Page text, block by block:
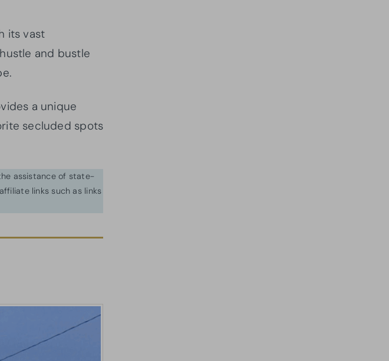
its vast
and bustle
a unique
secluded spots
assistance of state-
links such as links